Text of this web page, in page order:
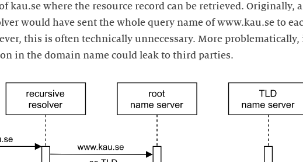
kau.se where the resource record can be retrieved. Originally,
would have sent the whole query name of www.kau.se to
this is often technically unnecessary. More problematically,
in the domain name could leak to third parties.